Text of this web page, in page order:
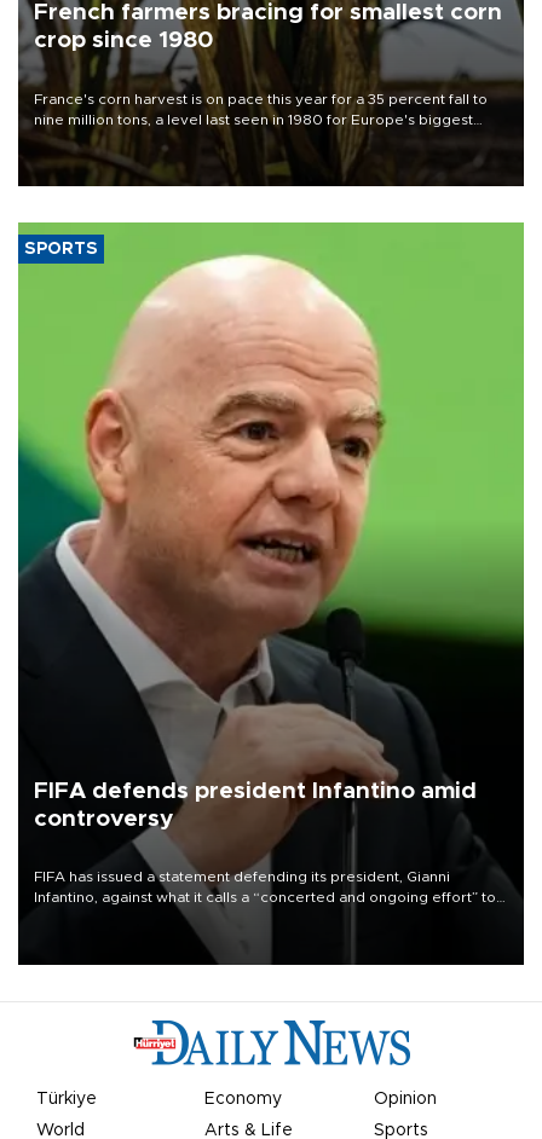
French farmers bracing for smallest corn
crop since 1980
France's corn harvest is on pace this year for a 35 percent fall to
nine million tons, a level last seen in 1980 for Europe's biggest
grains producer, the government said.
SPORTS
FIFA defends president Infantino amid
controversy
FIFA has issued a statement defending its president, Gianni
Infantino, against what it calls a “concerted and ongoing effort” to
undermine his leadership of the organization.
Türkiye Economy
Opinion
World
Arts & Life Sports